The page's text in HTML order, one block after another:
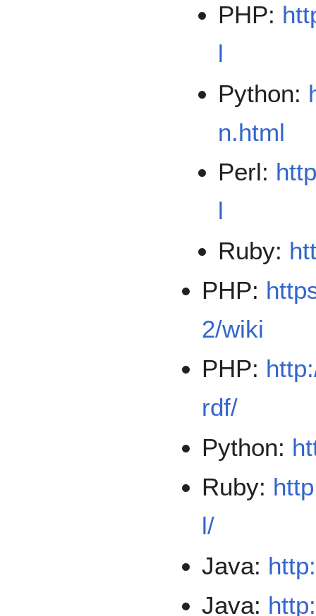
PHP:
l
Python:
n.html
Perl:
l
Ruby:
PHP:
2/wiki
PHP:
rdf/
Python:
Ruby:
l/
Java:
Java: